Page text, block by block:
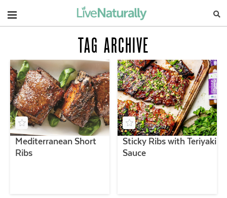
Navigation
TAG ARCHIVE
Mediterranean Short
Ribs
Sticky Ribs with Teriyaki
Sauce